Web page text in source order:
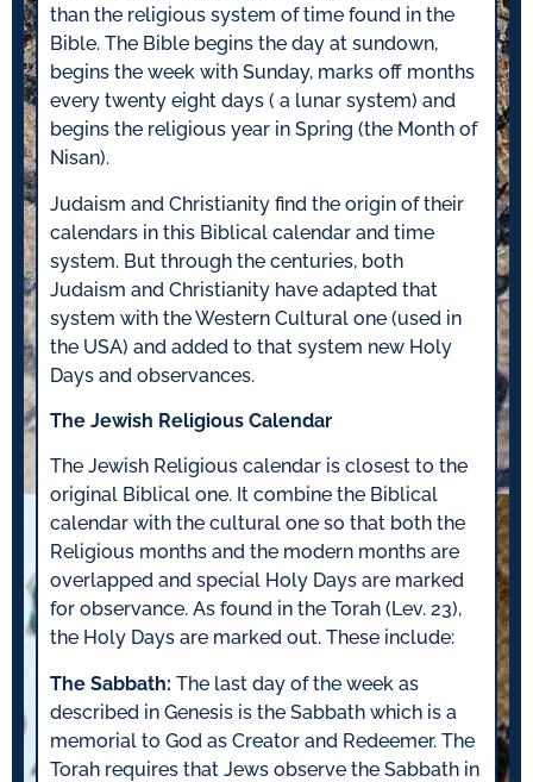
than the religious system of time found in the
Bible. The Bible begins the day at sundown,
begins the week with Sunday, marks off months
every twenty eight days ( a lunar system) and
begins the religious year in Spring (the Month of
Nisan).
Judaism and Christianity find the origin of their
calendars in this Biblical calendar and time
system. But through the centuries, both
Judaism and Christianity have adapted that
system with the Western Cultural one (used in
the USA) and added to that system new Holy
Days and observances.
The Jewish Religious Calendar
The Jewish Religious calendar is closest to the
original Biblical one. It combine the Biblical
calendar with the cultural one so that both the
Religious months and the modern months are
overlapped and special Holy Days are marked
for observance. As found in the Torah (Lev. 23),
the Holy Days are marked out. These include:
The Sabbath: The last day of the week as
described in Genesis is the Sabbath which is a
memorial to God as Creator and Redeemer. The
Torah requires that Jews observe the Sabbath in